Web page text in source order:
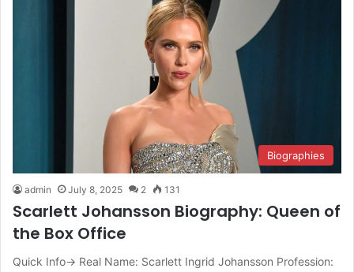
Biographies
admin July 8, 2025 2 131
Scarlett Johansson Biography: Queen of
the Box Office
Quick Info→ Real Name: Scarlett Ingrid Johansson Profession: